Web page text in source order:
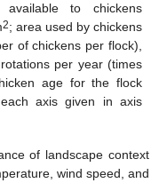
to chickens
2; area used by chickens
of chickens per flock),
per year (times
age for the flock
axis given in axis
of landscape context
wind speed, and